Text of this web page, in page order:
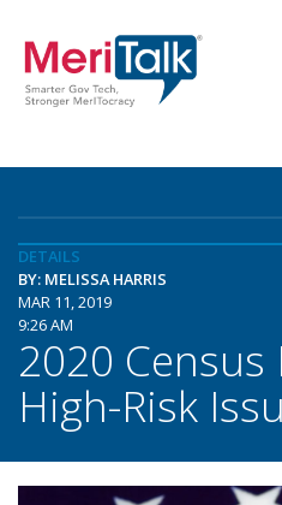
DETAILS
BY: MELISSA HARRIS
MAR 11, 2019
9:26 AM
2020 Census
High-Risk